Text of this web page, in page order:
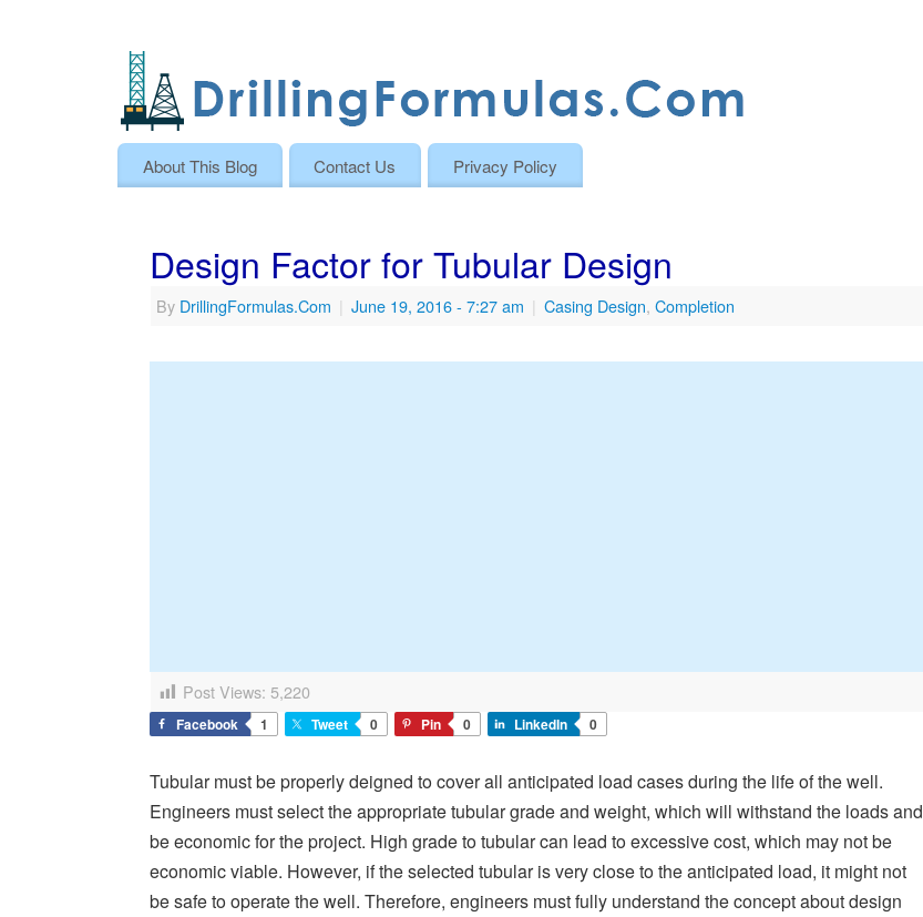
About This Blog Contact Us Privacy Policy
Design Factor for Tubular Design
By DrillingFormulas.Com | June 19, 2016- 7:27 am | Casing Design, Completion
Post Views: 5,220
Facebook 1 Tweet 0 Pin 0 LinkedIn 0
Tubular must be properly deigned to cover all anticipated load cases during the life of the well.
Engineers must select the appropriate tubular grade and weight, which will withstand the loads and
be economic for the project. High grade to tubular can lead to excessive cost, which may not be
economic viable. However, if the selected tubular is very close to the anticipated load, it might not
be safe to operate the well. Therefore, engineers must fully understand the concept about design